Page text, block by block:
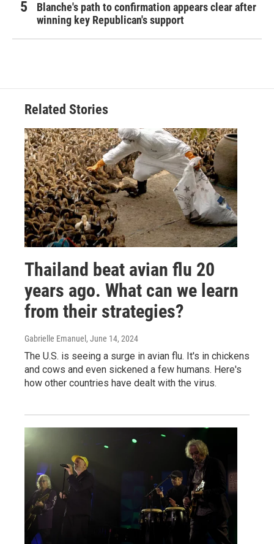
Blanche's path to confirmation appears clear after
winning key Republican's support
Related Stories
Thailand beat avian flu 20
years ago. What can we learn
from their strategies?
Gabrielle Emanuel , June 14, 2024
The U.S. is seeing a surge in avian flu. It's in chickens
and cows and even sickened a few humans. Here's
how other countries have dealt with the virus.